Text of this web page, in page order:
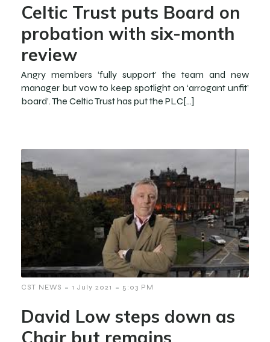
Celtic Trust puts Board on
probation with six-month
review
Angry members ‘fully support’ the team and new
manager but vow to keep spotlight on ‘arrogant unfit’
board’. The Celtic Trust has put the PLC[…]
CST NEWS - 1 July 2021 - 5:03 PM
David Low steps down as
Chair but remains